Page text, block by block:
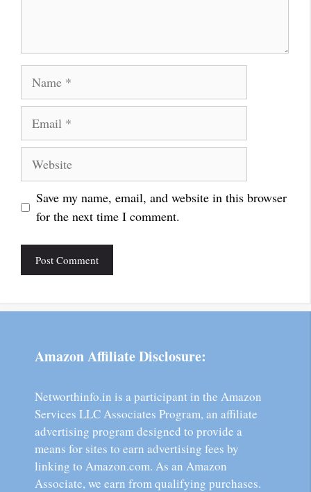
Save my name, email, and website in this browser
for the next time I comment.
Amazon Affiliate Disclosure:
Networthinfo.in is a participant in the Amazon
Services LLC Associates Program, an affiliate
advertising program designed to provide a
means for sites to earn advertising fees by
linking to Amazon.com. As an Amazon
Associate, we earn from qualifying purchases.